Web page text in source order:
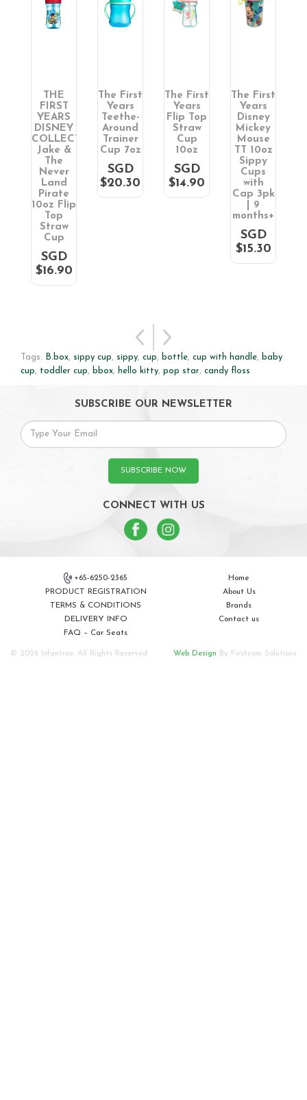
THE
FIRST
YEARS
DISNEY
COLLECTION:
Jake &
The
Never
Land
Pirate
10oz Flip
Top
Straw
Cup
SGD
$16.90
The First
Years
Teethe-
Around
Trainer
Cup 7oz
SGD
$20.30
The First
Years
Flip Top
Straw
Cup
10oz
SGD
$14.90
The First
Years
Disney
Mickey
Mouse
TT 10oz
Sippy
Cups
with
Cap 3pk
| 9
months+
SGD
$15.30
Tags: B.box, sippy cup, sippy, cup, bottle, cup with handle, baby
cup, toddler cup, bbox, hello kitty, pop star, candy floss
SUBSCRIBE OUR NEWSLETTER
SUBSCRIBE NOW
CONNECT WITH US
+65-6250-2365
PRODUCT REGISTRATION
TERMS & CONDITIONS
DELIVERY INFO
FAQ – Car Seats
Home
About Us
Brands
Contact us
© 2026 Infantree. All Rights Reserved. Web Design By Firstcom Solutions